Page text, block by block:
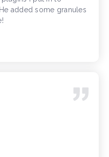
added some granules